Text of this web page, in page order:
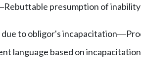
Rebuttable presumption of
to obligor's incapacitation—
language based on